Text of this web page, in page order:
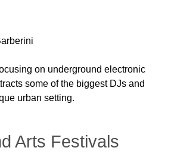
on underground electronic
some of the biggest DJs and
urban setting.
Arts Festivals